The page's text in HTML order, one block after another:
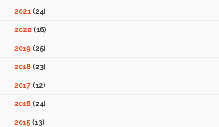
2021 (24)
2020 (16)
2019 (25)
2018 (23)
2017 (12)
2016 (24)
2015 (13)